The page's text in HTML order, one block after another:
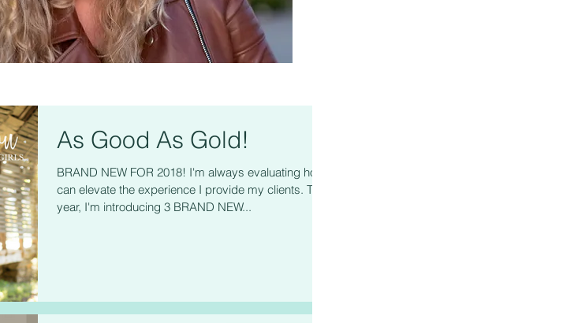
As Good As Gold!
BRAND NEW FOR 2018! I'm always evaluating how I
can elevate the experience I provide my clients. This
year, I'm introducing 3 BRAND NEW...